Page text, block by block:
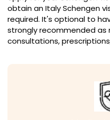
obtain an Italy Schengen
required. It's optional to
strongly recommended as
consultations,